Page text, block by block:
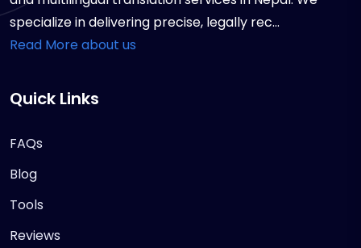
specialize in delivering precise, legally rec...
Read More about us
Quick Links
FAQs
Blog
Tools
Reviews